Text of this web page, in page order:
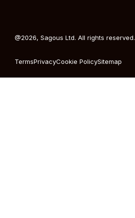
@2026, Sagous Ltd. All rights reserved.
TermsPrivacyCookie PolicySitemap